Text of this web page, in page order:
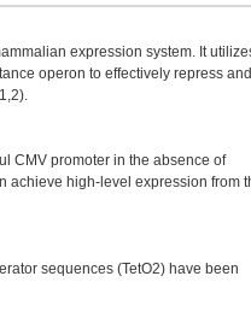
expression system. It
operon to effectively repress and
CMV promoter in the absence of
achieve high-level expression from
sequences (TetO2) have been